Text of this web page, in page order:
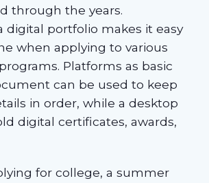
through the years.
digital portfolio makes it easy
when applying to various
Platforms as basic
can be used to keep
in order, while a desktop
digital certificates, awards,
for college, a summer